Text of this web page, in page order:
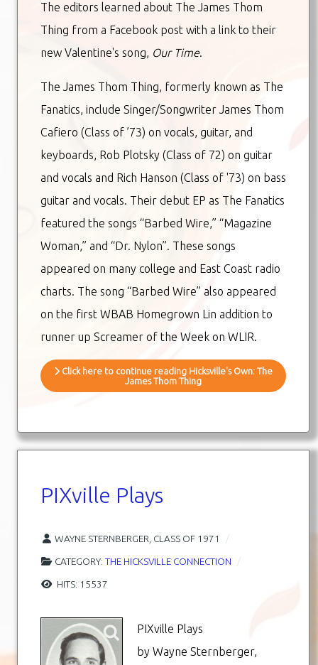
The editors learned about The James Thom
Thing from a Facebook post with a link to their
new Valentine's song, Our Time.
The James Thom Thing, formerly known as The
Fanatics, include Singer/Songwriter James Thom
Cafiero (Class of ’73) on vocals, guitar, and
keyboards, Rob Plotsky (Class of 72) on guitar
and vocals and Rich Hanson (Class of '73) on bass
guitar and vocals. Their debut EP as The Fanatics
featured the songs “Barbed Wire,” “Magazine
Woman,” and “Dr. Nylon”. These songs
appeared on many college and East Coast radio
charts. The song “Barbed Wire” also appeared
on the first WBAB Homegrown Lin addition to
runner up Screamer of the Week on WLIR.
Click here to continue reading Hicksville's Own: The
James Thom Thing
PIXville Plays
WAYNE STERNBERGER, CLASS OF 1971
CATEGORY: THE HICKSVILLE CONNECTION
HITS: 15537
PIXville Plays
by Wayne Sternberger,